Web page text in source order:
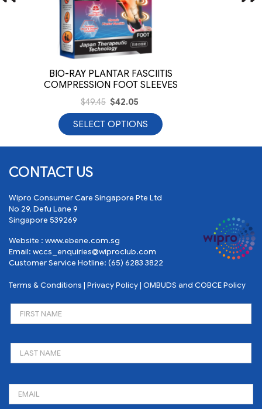
BIO-RAY PLANTAR FASCIITIS
COMPRESSION FOOT SLEEVES
$49.45 $42.05
SELECT OPTIONS
CONTACT US
Wipro Consumer Care Singapore Pte Ltd
No 29, Defu Lane 9
Singapore 539269
Website : www.ebene.com.sg
Email: wccs_enquiries@wiproclub.com
Customer Service Hotline: (65) 6283 3822
Terms & Conditions | Privacy Policy| OMBUDS and COBCE Policy